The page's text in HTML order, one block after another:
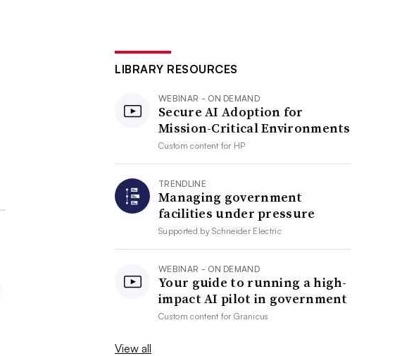
LIBRARY RESOURCES
WEBINAR - ON DEMAND
Secure AI Adoption for
Mission-Critical Environments
Custom content for HP
TRENDLINE
Managing government
facilities under pressure
Supported bySchneider Electric
WEBINAR - ON DEMAND
Your guide to running a high-
impact AI pilot in government
Custom content forGranicus
View all